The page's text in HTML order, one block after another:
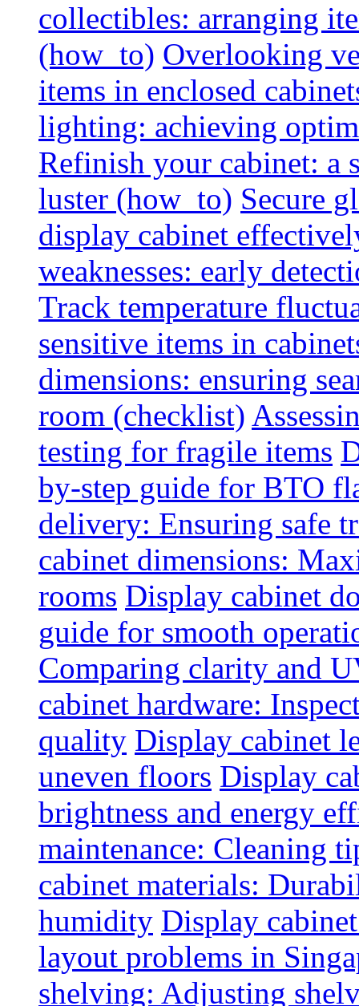
collectibles: arranging
(how_to) Overlooking
items in enclosed
lighting: achieving
Refinish your cabinet: a
luster (how_to) Secure
display cabinet
weaknesses: early
Track temperature
sensitive items in
dimensions: ensuring
room (checklist)
testing for fragile items
by-step guide for BTO
delivery: Ensuring safe
cabinet dimensions:
rooms Display cabinet
guide for smooth
Comparing clarity and
cabinet hardware:
quality Display cabinet
uneven floors Display
brightness and energy
maintenance: Cleaning
cabinet materials:
humidity Display
layout problems in
shelving: Adjusting